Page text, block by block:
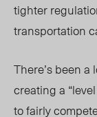
tighter
transportation
There’s been
creating a
to fairly